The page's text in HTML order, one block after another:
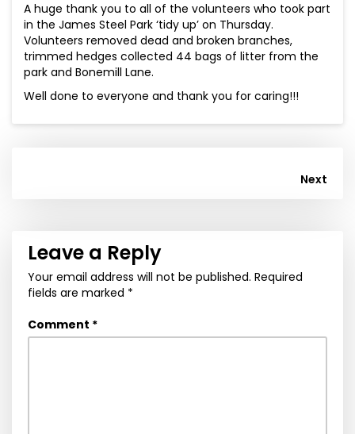
A huge thank you to all of the volunteers who took part
in the James Steel Park ‘tidy up’ on Thursday.
Volunteers removed dead and broken branches,
trimmed hedges collected 44 bags of litter from the
park and Bonemill Lane.
Well done to everyone and thank you for caring!!!
Next
Leave a Reply
Your email address will not be published. Required
fields are marked *
Comment *